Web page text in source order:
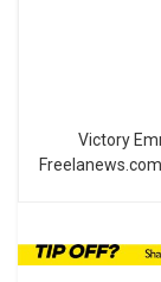
Victory